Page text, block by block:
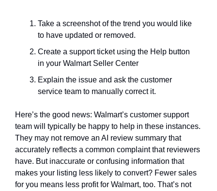
Take a screenshot of the trend you would like
to have updated or removed.
Create a support ticket using the Help button
in your Walmart Seller Center
Explain the issue and ask the customer
service team to manually correct it.
Here’s the good news: Walmart’s customer support
team will typically be happy to help in these instances.
They may not remove an AI review summary that
accurately reflects a common complaint that reviewers
have. But inaccurate or confusing information that
makes your listing less likely to convert? Fewer sales
for you means less profit for Walmart, too. That’s not